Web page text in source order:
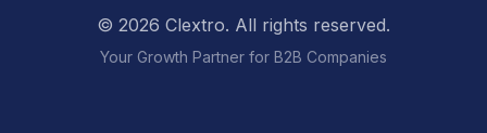
© 2026 Clextro. All rights reserved.
Your Growth Partner for B2B Companies